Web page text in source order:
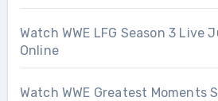
Watch WWE LFG Season 3
Online
Watch WWE Greatest Moments